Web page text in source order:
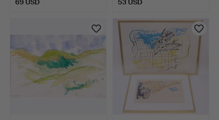
69 USD 53 USD